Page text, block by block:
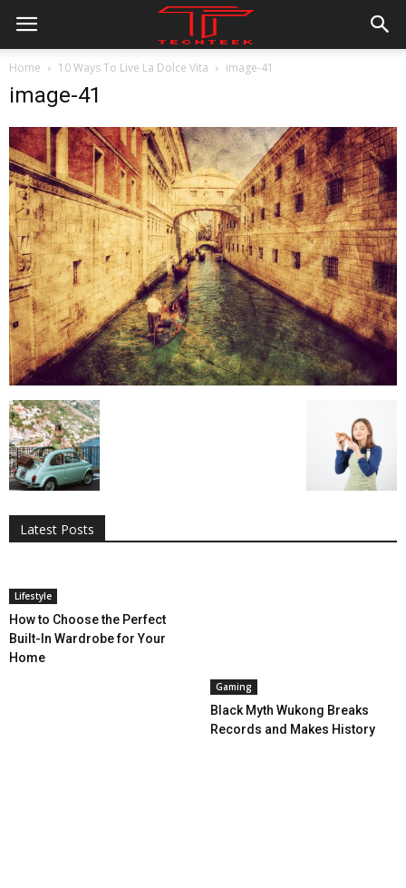
Home 10 Ways To Live La Dolce Vita image-41
image-41
Latest Posts
All
Digital Marketing
Entertainment
Gaming
Lifestyle
Lifestyle
How to Choose the Perfect
Built-In Wardrobe for Your
Home
Gaming
Black Myth Wukong Breaks
Records and Makes History